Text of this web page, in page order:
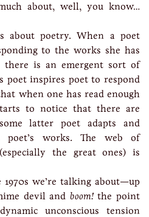
about, well, you know…
about poetry. When a poet
to the works she has
there is an emergent sort of
poet inspires poet to respond
when one has read enough
to notice that there are
latter poet adapts and
works. The web of
the great ones) is
we’re talking about—up
devil and boom!the point
unconscious tension